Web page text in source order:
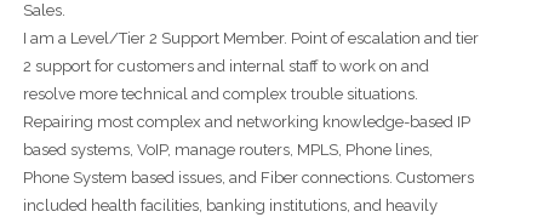
Sales.
I am a Level/Tier 2 Support Member. Point of escalation and tier
2 support for customers and internal staff to work on and
resolve more technical and complex trouble situations.
Repairing most complex and networking knowledge-based IP
based systems, VoIP, manage routers, MPLS, Phone lines,
Phone System based issues, and Fiber connections. Customers
included health facilities, banking institutions, and heavily